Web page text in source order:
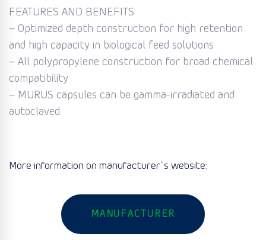
FEATURES AND BENEFITS
– Optimized depth construction for high retention
and high capacity in biological feed solutions
– All polypropylene construction for broad chemical
compatibility
– MURUS capsules can be gamma-irradiated and
autoclaved.
More information on manufacturer`s website:
MANUFACTURER